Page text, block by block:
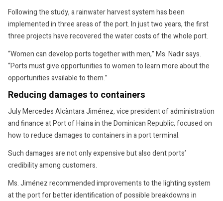
Following the study, a rainwater harvest system has been
implemented in three areas of the port. In just two years, the first
three projects have recovered the water costs of the whole port.
“Women can develop ports together with men,” Ms. Nadir says.
“Ports must give opportunities to women to learn more about the
opportunities available to them.”
Reducing damages to containers
July Mercedes Alcàntara Jiménez, vice president of administration
and finance at Port of Haina in the Dominican Republic, focused on
how to reduce damages to containers in a port terminal.
Such damages are not only expensive but also dent ports’
credibility among customers.
Ms. Jiménez recommended improvements to the lighting system
at the port for better identification of possible breakdowns in